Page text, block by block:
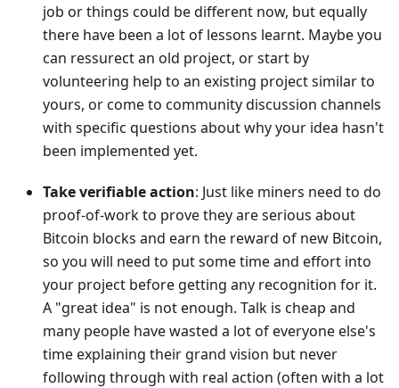
job or things could be different now, but equally
there have been a lot of lessons learnt. Maybe you
can ressurect an old project, or start by
volunteering help to an existing project similar to
yours, or come to community discussion channels
with specific questions about why your idea hasn't
been implemented yet.
Take verifiable action: Just like miners need to do
proof-of-work to prove they are serious about
Bitcoin blocks and earn the reward of new Bitcoin,
so you will need to put some time and effort into
your project before getting any recognition for it.
A "great idea" is not enough. Talk is cheap and
many people have wasted a lot of everyone else's
time explaining their grand vision but never
following through with real action (often with a lot